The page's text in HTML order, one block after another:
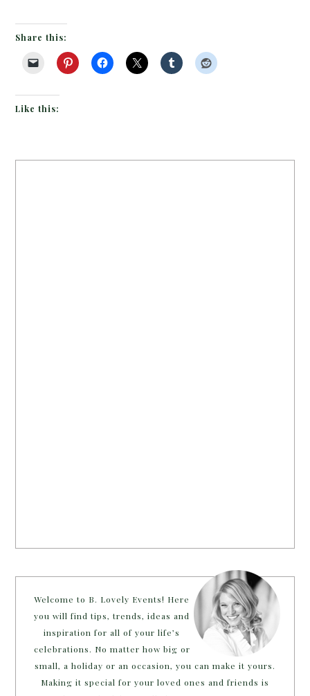
Share this:
Like this:
Welcome to B. Lovely Events! Here
you will find tips, trends, ideas and
inspiration for all of your life’s
celebrations. No matter how big or
small, a holiday or an occasion, you can make it yours.
Making it special for your loved ones and friends is